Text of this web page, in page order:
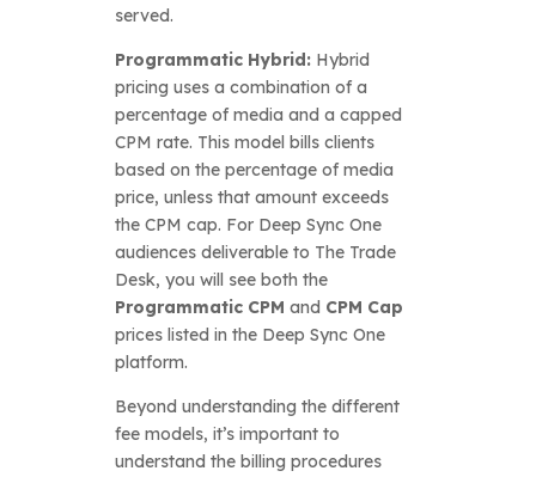
served.
Programmatic Hybrid: Hybrid
pricing uses a combination of a
percentage of media and a capped
CPM rate. This model bills clients
based on the percentage of media
price, unless that amount exceeds
the CPM cap. For Deep Sync One
audiences deliverable to The Trade
Desk, you will see both the
Programmatic CPMand CPM Cap
prices listed in the Deep Sync One
platform.
Beyond understanding the different
fee models, it’s important to
understand the billing procedures